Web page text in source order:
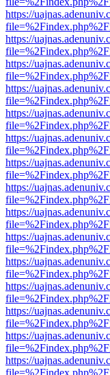
https://
https://
https://
https://
https://
https://
https://
https://
https://
https://
https://
https://
https://
https://
https://